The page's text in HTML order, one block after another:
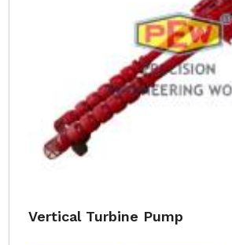
Vertical Turbine Pump